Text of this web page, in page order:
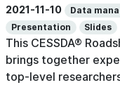
2021-11-10 Data
Presentation
Slides
This CESSDA®
brings together
top-level